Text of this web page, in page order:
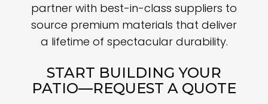
partner with best-in-class suppliers to
source premium materials that deliver
a lifetime of spectacular durability.
START BUILDING YOUR
PATIO—REQUEST A QUOTE